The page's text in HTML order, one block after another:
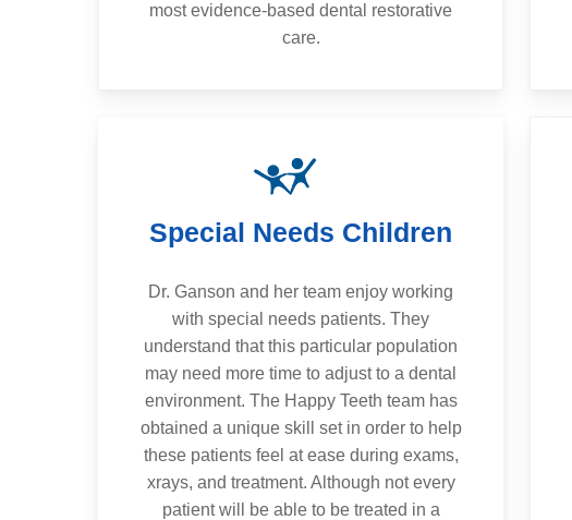
most evidence-based dental restorative
care.
Special Needs Children
Dr. Ganson and her team enjoy working
with special needs patients. They
understand that this particular population
may need more time to adjust to a dental
environment. The Happy Teeth team has
obtained a unique skill set in order to help
these patients feel at ease during exams,
xrays, and treatment. Although not every
patient will be able to be treated in a